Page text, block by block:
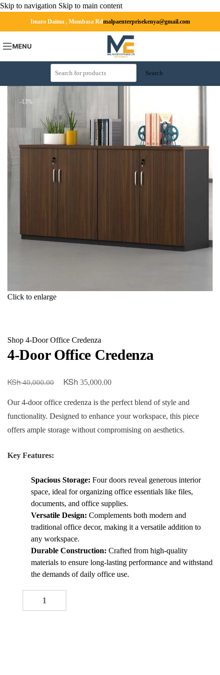
Skip to navigation Skip to main content
Imara Daima , Mombasa Rdmalpaenterprisekenya@gmail.com
MENU
Search
-13%
Click to enlarge
Shop 4-Door Office Credenza
4-Door Office Credenza
KSh40,000.00
Original
KSh 40,000.00.
KSh 35,000.00Current
is:
KSh 35,000.00.
Our 4-door office credenza is the perfect blend of style and
functionality. Designed to enhance your workspace, this piece
offers ample storage without compromising on aesthetics.
Key Features:
Spacious Storage: Four doors reveal generous interior
space, ideal for organizing office essentials like files,
documents, and office supplies.
Versatile Design: Complements both modern and
traditional office decor, making it a versatile addition to
any workspace.
Durable Construction: Crafted from high-quality
materials to ensure long-lasting performance and withstand
the demands of daily office use.